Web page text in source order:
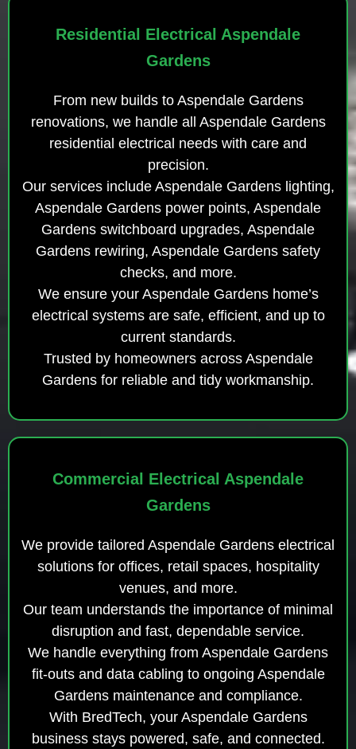
Residential Electrical Aspendale
Gardens
From new builds to Aspendale Gardens
renovations, we handle all Aspendale Gardens
residential electrical needs with care and
precision.
Our services include Aspendale Gardens lighting,
Aspendale Gardens power points, Aspendale
Gardens switchboard upgrades, Aspendale
Gardens rewiring, Aspendale Gardens safety
checks, and more.
We ensure your Aspendale Gardens home’s
electrical systems are safe, efficient, and up to
current standards.
Trusted by homeowners across Aspendale
Gardens for reliable and tidy workmanship.
Commercial Electrical Aspendale
Gardens
We provide tailored Aspendale Gardens electrical
solutions for offices, retail spaces, hospitality
venues, and more.
Our team understands the importance of minimal
disruption and fast, dependable service.
We handle everything from Aspendale Gardens
fit-outs and data cabling to ongoing Aspendale
Gardens maintenance and compliance.
With BredTech, your Aspendale Gardens
business stays powered, safe, and connected.